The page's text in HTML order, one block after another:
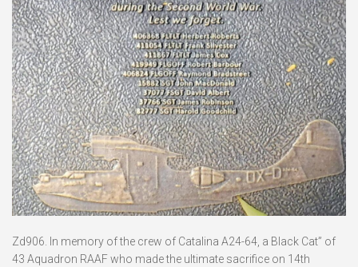
Zd906. In memory of the crew of Catalina A24-64, a Black Cat” of
43 Aquadron RAAF who made the ultimate sacrifice on 14th